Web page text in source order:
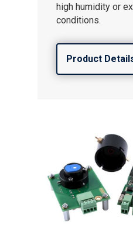
high humidity or
conditions.
Product